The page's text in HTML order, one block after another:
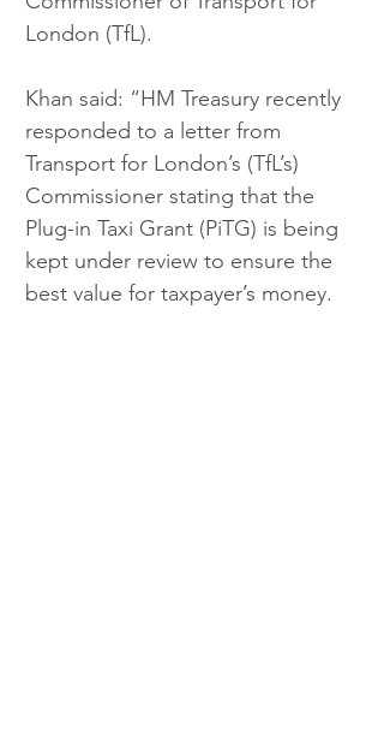
London (TfL).
Khan said: “HM Treasury recently
responded to a letter from
Transport for London’s (TfL’s)
Commissioner stating that the
Plug-in Taxi Grant (PiTG) is being
kept under review to ensure the
best value for taxpayer’s money.